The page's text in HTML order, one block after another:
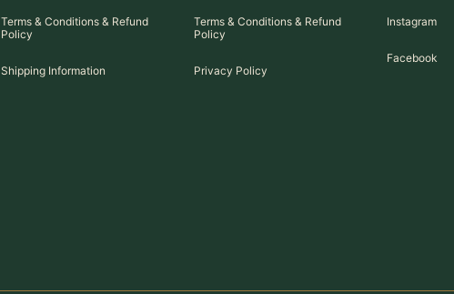
Terms & Conditions & Refund
Policy
Shipping Information
Terms & Conditions & Refund
Policy
Privacy Policy
Instagram
Facebook